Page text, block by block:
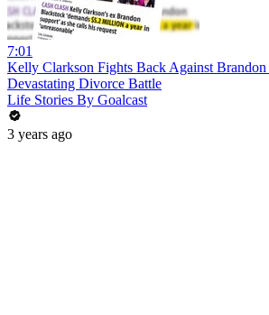
7:01
Kelly Clarkson Fights Back Against
Devastating Divorce Battle
Life Stories By Goalcast
3 years ago